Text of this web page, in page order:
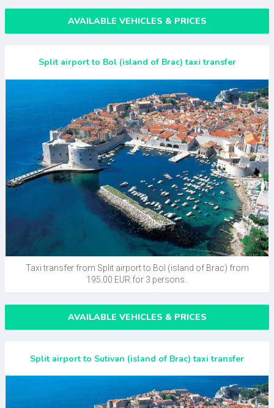
AVAILABLE VEHICLES & PRICES
Split airport to Bol (island of Brac) taxi transfer
Taxi transfer from Split airport to Bol (island of Brac) from
195.00 EUR for 3 persons..
AVAILABLE VEHICLES & PRICES
Split airport to Sutivan (island of Brac) taxi transfer